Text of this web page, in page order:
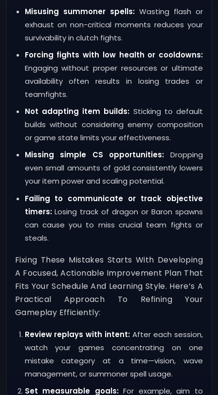
Misusing summoner spells:Wasting flash or
exhaust on non-critical moments reduces your
survivability in clutch fights.
Forcing fights with low health or cooldowns:
Engaging without proper resources or ultimate
availability often results in losing trades or
teamfights.
Not adapting item builds: Sticking to default
builds without considering enemy composition
or game state limits your effectiveness.
Missing simple CS opportunities: Dropping
even small amounts of gold consistently lowers
your item power and scaling potential.
Failing to communicate or track objective
timers:Losing track of dragon or Baron spawns
can cause you to miss crucial team fights or
steals.
Fixing These Mistakes Starts With Developing
A Focused, Actionable Improvement Plan That
Fits Your Schedule And Learning Style. Here’s A
Practical Approach To Refining Your
Gameplay Efficiently:
Review replays with intent: After each session,
watch your games concentrating on one
mistake category at a time—vision, wave
management, or summoner spell usage.
Set measurable goals:For example, aim to